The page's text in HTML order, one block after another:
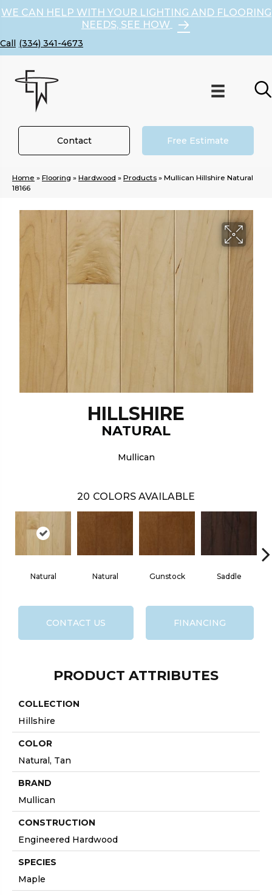
WE CAN HELP WITH YOUR LIGHTING AND FLOORING
NEEDS, SEE HOW
(334) 341-4673
Contact Free Estimate
Home » Flooring » Hardwood » Products » Mullican Hillshire Natural
18166
HILLSHIRE
NATURAL
Mullican
20 COLORS AVAILABLE
Natural Natural Gunstock Saddle
CONTACT US FINANCING
PRODUCT ATTRIBUTES
COLLECTION
Hillshire
COLOR
Natural, Tan
BRAND
Mullican
CONSTRUCTION
Engineered Hardwood
SPECIES
Maple